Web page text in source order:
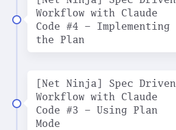
Workflow with Claude
Code #4 - Implementing
the Plan
[Net Ninja] Spec Driven
Workflow with Claude
Code #3 - Using Plan
Mode